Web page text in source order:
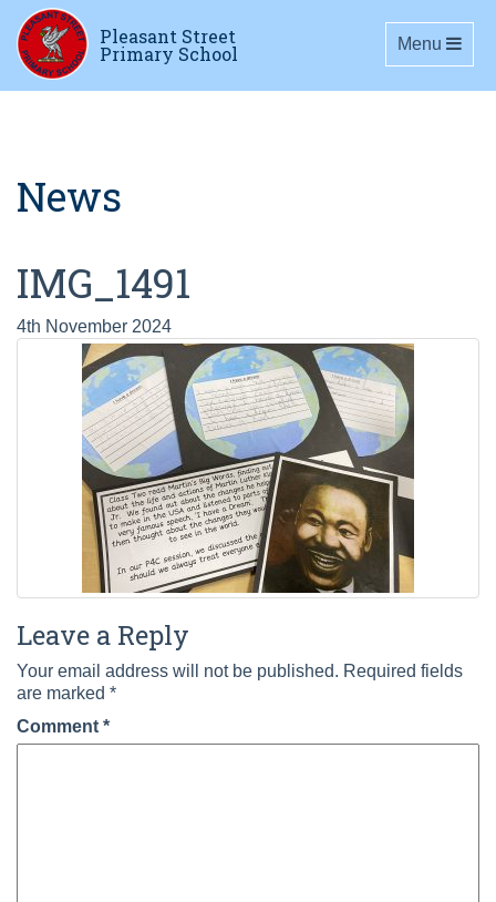
Pleasant Street
Primary School Toggle
Menu
News
IMG_1491
4th November 2024
Leave a Reply
Your email address will not be published. Required fields
are marked *
Comment *